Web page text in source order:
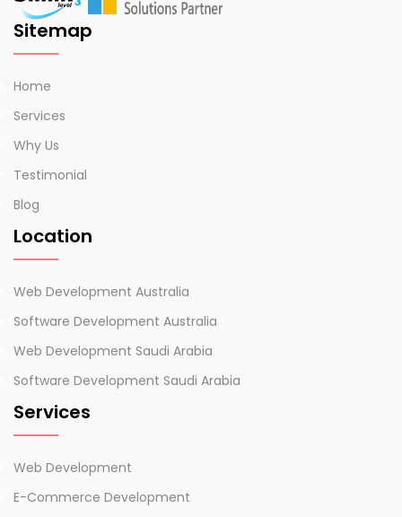
Sitemap
Home
Services
Why Us
Testimonial
Blog
Location
Web Development Australia
Software Development Australia
Web Development Saudi Arabia
Software Development Saudi Arabia
Services
Web Development
E-Commerce Development